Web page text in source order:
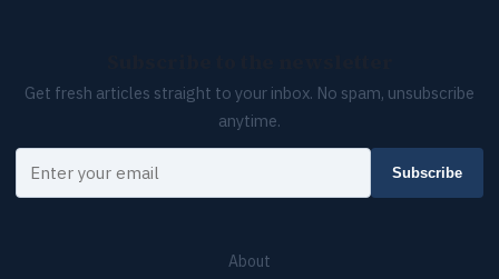
Get fresh articles straight to your inbox. No spam, unsubscribe
anytime.
Your email
Subscribe
About